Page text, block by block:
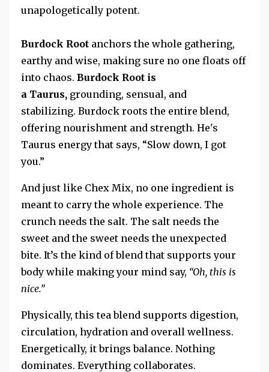
unapologetically potent.
Burdock Root anchors the whole gathering,
earthy and wise, making sure no one floats off
into chaos. Burdock Root is
a Taurus, grounding, sensual, and
stabilizing. Burdock roots the entire blend,
offering nourishment and strength. He's
Taurus energy that says, “Slow down, I got
you.”
And just like Chex Mix, no one ingredient is
meant to carry the whole experience. The
crunch needs the salt. The salt needs the
sweet and the sweet needs the unexpected
bite. It’s the kind of blend that supports your
body while making your mind say, “Oh, this is
nice.”
Physically, this tea blend supports digestion,
circulation, hydration and overall wellness.
Energetically, it brings balance. Nothing
dominates. Everything collaborates.